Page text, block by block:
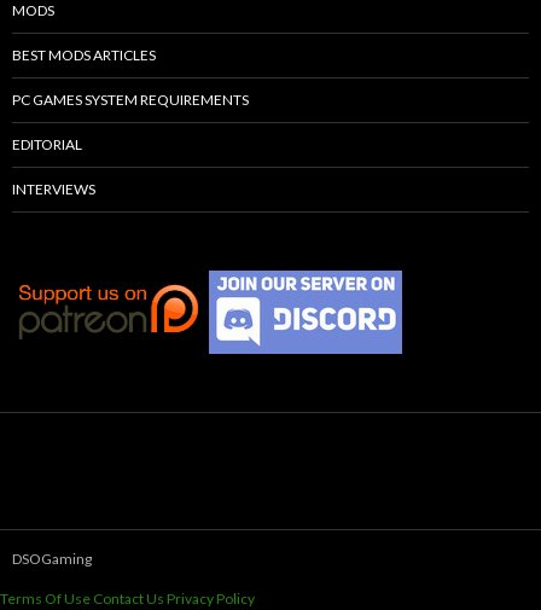
MODS
BEST MODS ARTICLES
PC GAMES SYSTEM REQUIREMENTS
EDITORIAL
INTERVIEWS
DSOGaming
Terms Of Use Contact Us Privacy Policy